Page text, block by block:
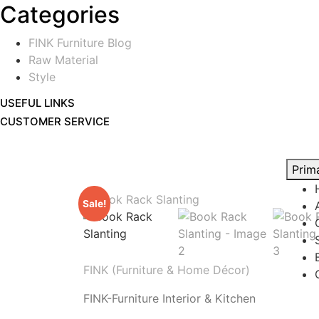
Categories
FINK Furniture Blog
Raw Material
Style
USEFUL LINKS
CUSTOMER SERVICE
FINK (Furniture & Home Décor)
FINK-Furniture Interior & Kitchen
Sale!